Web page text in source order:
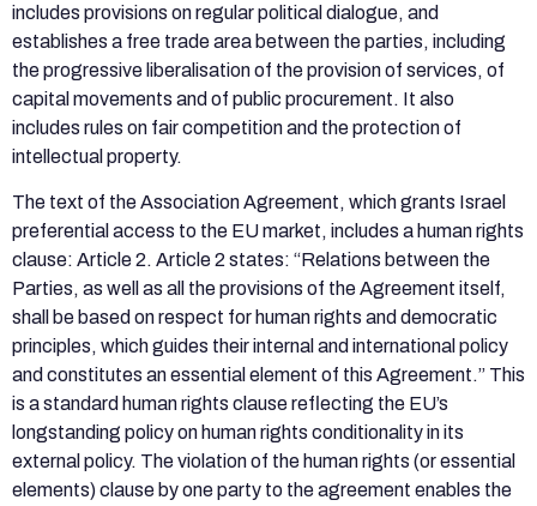
includes provisions on regular political dialogue, and
establishes a free trade area between the parties, including
the progressive liberalisation of the provision of services, of
capital movements and of public procurement. It also
includes rules on fair competition and the protection of
intellectual property.
The text of the Association Agreement, which grants Israel
preferential access to the EU market, includes a human rights
clause: Article 2. Article 2 states: “Relations between the
Parties, as well as all the provisions of the Agreement itself,
shall be based on respect for human rights and democratic
principles, which guides their internal and international policy
and constitutes an essential element of this Agreement.” This
is a standard human rights clause reflecting the EU’s
longstanding policy on human rights conditionality in its
external policy. The violation of the human rights (or essential
elements) clause by one party to the agreement enables the